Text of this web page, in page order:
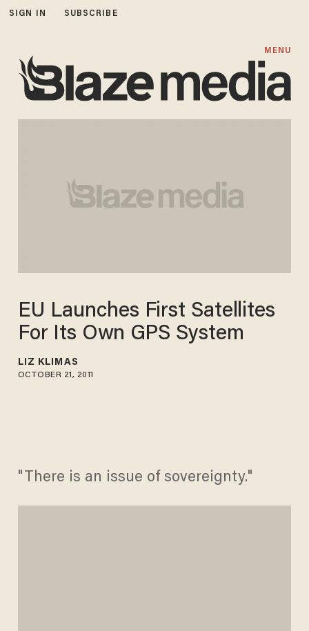
SIGN IN SUBSCRIBE
MENU
EU Launches First Satellites
For Its Own GPS System
LIZ KLIMAS
OCTOBER 21, 2011
"There is an issue of sovereignty."